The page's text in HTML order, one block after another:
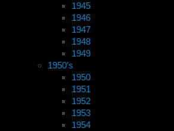
1945
1946
1947
1948
1949
1950’s
1950
1951
1952
1953
1954